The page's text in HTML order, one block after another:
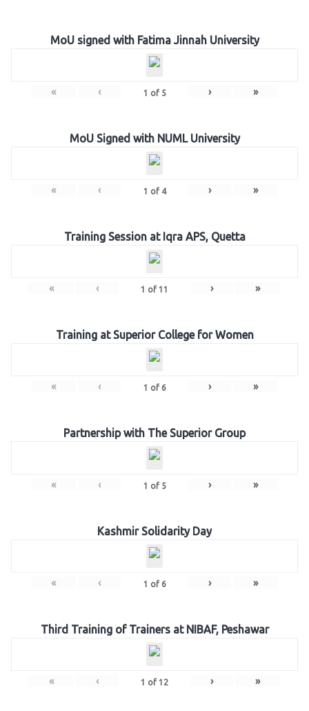
MoU signed with Fatima Jinnah University
« ‹ 1 of 5 › »
MoU Signed with NUML University
« ‹ 1 of 4 › »
Training Session at Iqra APS, Quetta
« ‹ 1 of 11 › »
Training at Superior College for Women
« ‹ 1 of 6 › »
Partnership with The Superior Group
« ‹ 1 of 5 › »
Kashmir Solidarity Day
« ‹ 1 of 6 › »
Third Training of Trainers at NIBAF, Peshawar
« ‹ 1 of 12 › »